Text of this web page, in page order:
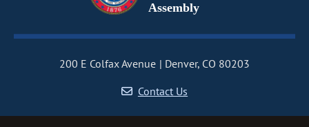
Assembly
200 E Colfax Avenue
Denver, CO 80203
Contact Us